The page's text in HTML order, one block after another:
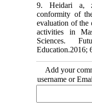
9. Heidari a,
conformity of
evaluation of the
activities in
Sciences.
Education.2016;
Add your
username or